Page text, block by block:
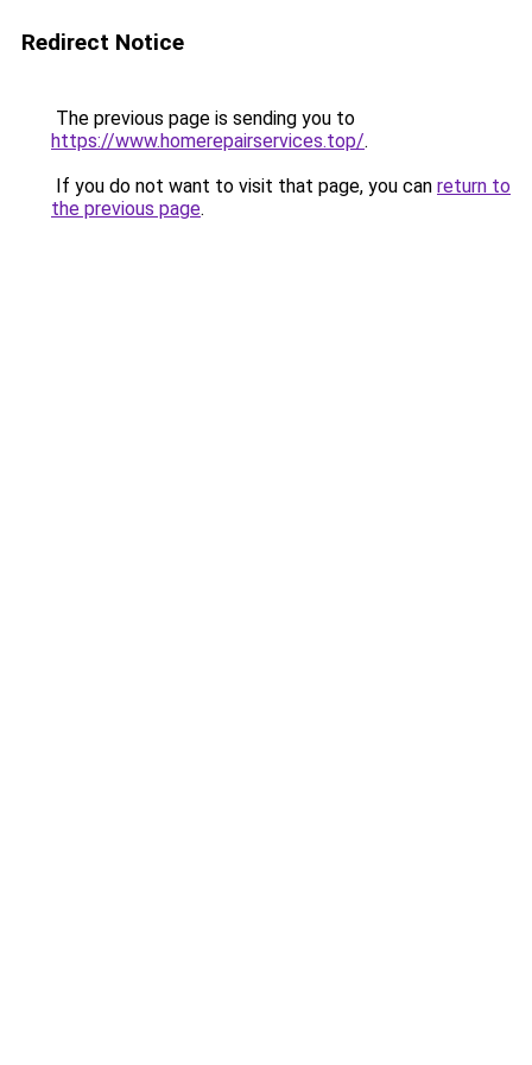
Redirect Notice
The previous page is sending you to
https://www.homerepairservices.top/.
If you do not want to visit that page, you can return to
the previous page.